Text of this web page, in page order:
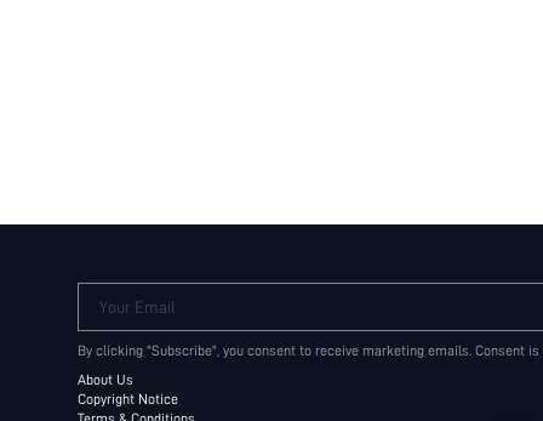
Your Email
By clicking "Subscribe", you consent to receive marketing emails. Consent
About Us
Copyright Notice